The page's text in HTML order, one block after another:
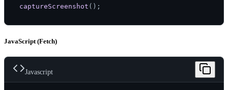
captureScreenshot
JavaScript (Fetch)
Javascript